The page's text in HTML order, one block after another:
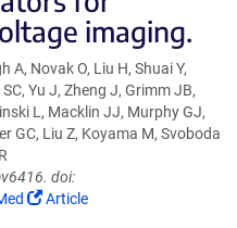
imaging.
A, Novak O, Liu H, Shuai Y,
Yu J, Zheng J, Grimm JB,
L, Macklin JJ, Murphy GJ,
GC, Liu Z, Koyama M, Svoboda
doi:
(Link
Article